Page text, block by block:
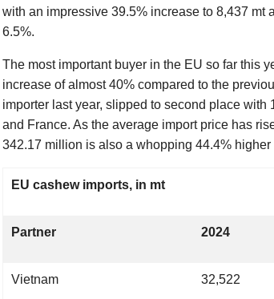
with an impressive 39.5% increase to 8,437
6.5%.
The most important buyer in the EU so far this
increase of almost 40% compared to the
importer last year, slipped to second place
and France. As the average import price has
342.17 million is also a whopping 44.4% higher
EU cashew imports, in mt
Partner 2024
Vietnam 32,522